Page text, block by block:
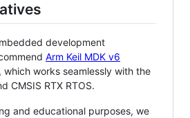
development
Arm Keil MDK v6
, which works seamlessly with the
CMSIS RTX RTOS.
and educational purposes, we